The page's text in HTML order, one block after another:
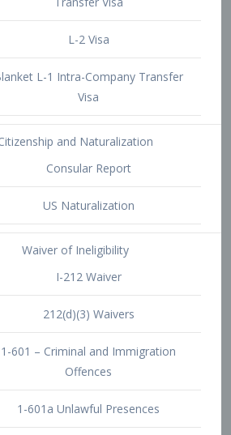
212(d)(3) Waivers
1-601 – Criminal and Immigration
Offences
1-601a Unlawful Presences
Non-Immigrant Waiver
Extraordinary Ability
O-1 Visa
O-2 Visa
P-1 Visa